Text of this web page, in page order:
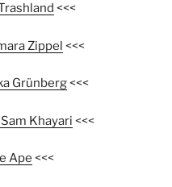
<<<
Zippel <<<
Grünberg<<<
Khayari <<<
Ape <<<